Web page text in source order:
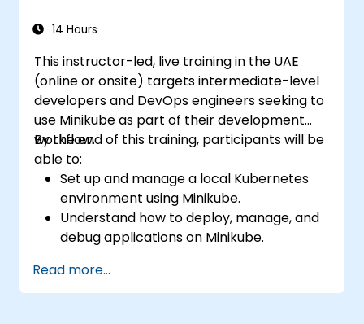
and debugging applications.
14 Hours
This instructor-led, live training in the UAE
(online or onsite) targets intermediate-level
developers and DevOps engineers seeking to
use Minikube as part of their development
workflow.
By the end of this training, participants will be
able to:
Set up and manage a local Kubernetes
environment using Minikube.
Understand how to deploy, manage, and
debug applications on Minikube.
integration and deployment pipelines.
Optimize their development process
Read more...